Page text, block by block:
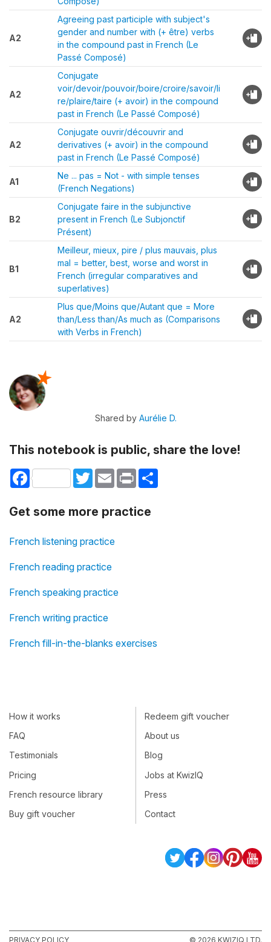
A2
Agreeing past participle with subject's
gender and number with (+ être) verbs
in the compound past in French (Le
Passé Composé)
A2
Conjugate
voir/devoir/pouvoir/boire/croire/savoir/li
re/plaire/taire (+ avoir) in the compound
past in French (Le Passé Composé)
A2
Conjugate ouvrir/découvrir and
derivatives (+ avoir) in the compound
past in French (Le Passé Composé)
A1
Ne ... pas = Not - with simple tenses
(French Negations)
B2
Conjugate faire in the subjunctive
present in French (Le Subjonctif
Présent)
B1
Meilleur, mieux, pire / plus mauvais, plus
mal = better, best, worse and worst in
French (irregular comparatives and
superlatives)
A2
Plus que/Moins que/Autant que = More
than/Less than/As much as (Comparisons
with Verbs in French)
Shared by Aurélie D.
This notebook is public, share the love!
Facebook TwitterEmail Print
Get some more practice
French listening practice
French reading practice
French speaking practice
French writing practice
French fill-in-the-blanks exercises
How it works
FAQ
Testimonials
Pricing
French resource library
Buy gift voucher
Redeem gift voucher
About us
Blog
Jobs at KwizIQ
Press
Contact
PRIVACY POLICY © 2026 KWIZIQ LTD.